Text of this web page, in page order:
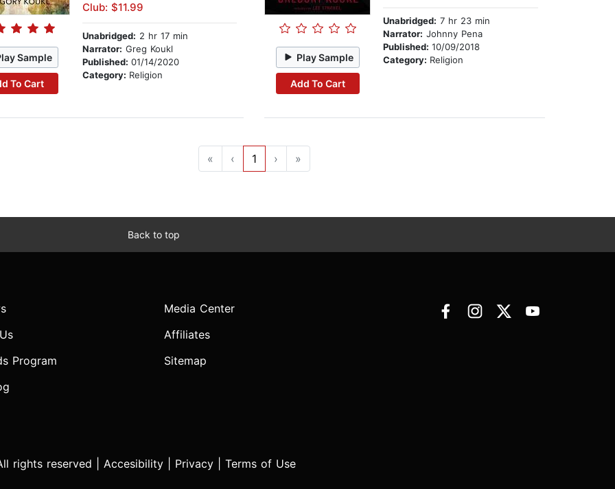
Sample
To Cart
Club: $11.99
Unabridged: 2 hr 17 min
Narrator: Greg Koukl
Published: 01/14/2020
Category: Religion
Play Sample
Add To Cart
Unabridged: 7 hr 23 min
Narrator: Johnny Pena
Published:10/09/2018
Category: Religion
« ‹ 1 › »
Back to top
Program
Media Center
Affiliates
Sitemap
rights reserved | Accesibility Privacy Terms of Use